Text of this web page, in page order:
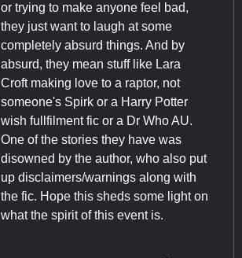
or trying to make anyone feel bad,
they just want to laugh at some
completely absurd things. And by
absurd, they mean stuff like Lara
Croft making love to a raptor, not
someone's Spirk or a Harry Potter
wish fullfilment fic or a Dr Who AU.
One of the stories they have was
disowned by the author, who also put
up disclaimers/warnings along with
the fic. Hope this sheds some light on
what the spirit of this event is.